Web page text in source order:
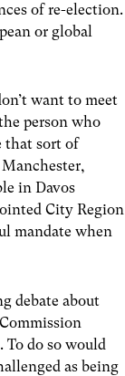
of re-election.
or global
want to meet
person who
that sort of
in Davos
City Region
mandate when
debate about
do so would
as being